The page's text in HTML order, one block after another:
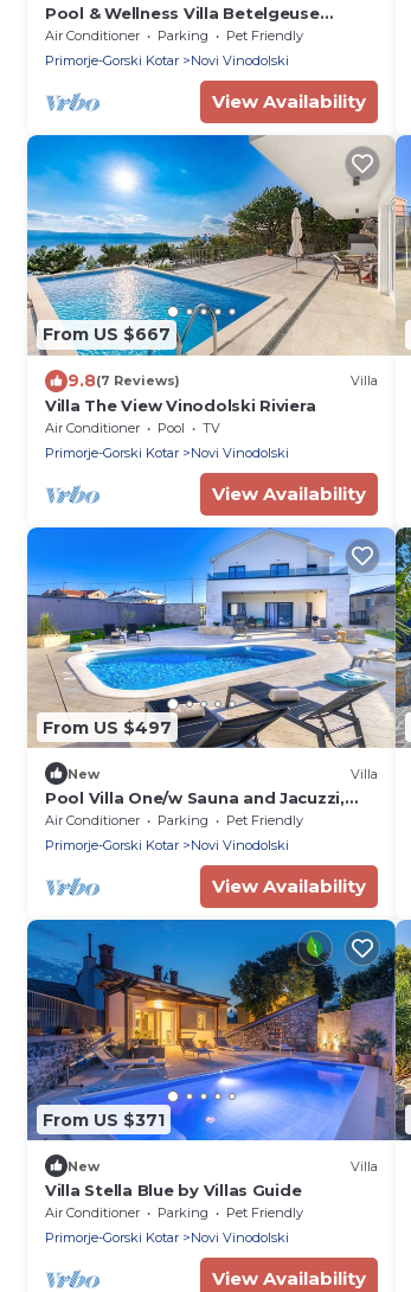
Pool & Wellness Villa Betelgeuse
Supernova, Novi Vinodolski, Croatia
Air Conditioner Parking
Pet Friendly
Primorje-Gorski Kotar
Novi Vinodolski
View Availability
From US $667
9.8(7 Reviews) Villa
Villa The View Vinodolski Riviera
Air Conditioner Pool
TV
Primorje-Gorski Kotar
Novi Vinodolski
View Availability
From US $497
New Villa
Pool Villa One/w Sauna and Jacuzzi,
Novi Vinodolski, Croatia
Air Conditioner Parking
Pet Friendly
Primorje-Gorski Kotar
Novi Vinodolski
View Availability
From US $371
New Villa
Villa Stella Blue by Villas Guide
Air Conditioner Parking
Pet Friendly
Primorje-Gorski Kotar
Novi Vinodolski
View Availability